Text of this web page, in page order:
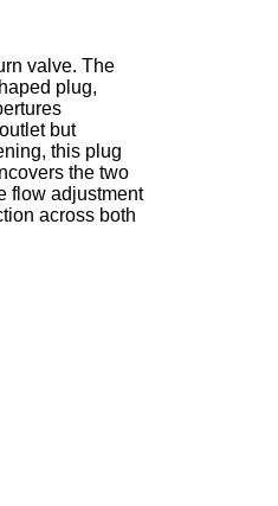
valve. The
plug,
but
this plug
the two
flow adjustment
across both